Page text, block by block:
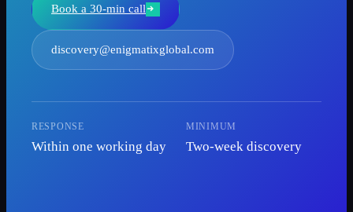
Book a 30-min call
discovery@enigmatixglobal.com
RESPONSE
Within one working day
MINIMUM
Two-week discovery